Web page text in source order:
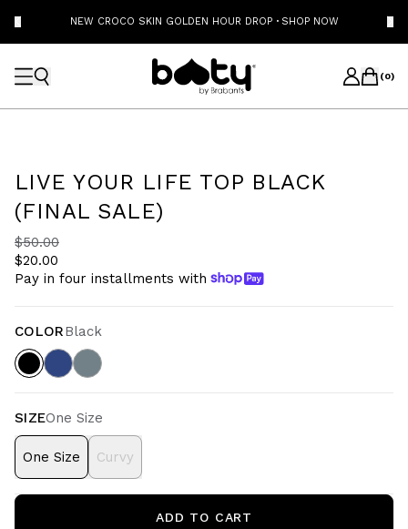
NEW CROCO SKIN GOLDEN HOUR DROP · SHOP NOW
(0)
LIVE YOUR LIFE TOP BLACK
(FINAL SALE)
$50.00
$20.00
Pay in four installments with
COLORBlack
SIZEOne Size
One Size Curvy
ADD TO CART